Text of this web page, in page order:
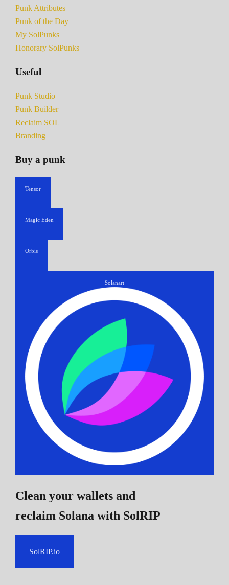
Punk Attributes
Punk of the Day
My SolPunks
Honorary SolPunks
Useful
Punk Studio
Punk Builder
Reclaim SOL
Branding
Buy a punk
Tensor
Magic Eden
Orbis
Solanart
Clean your wallets and
reclaim Solana with SolRIP
SolRIP.io